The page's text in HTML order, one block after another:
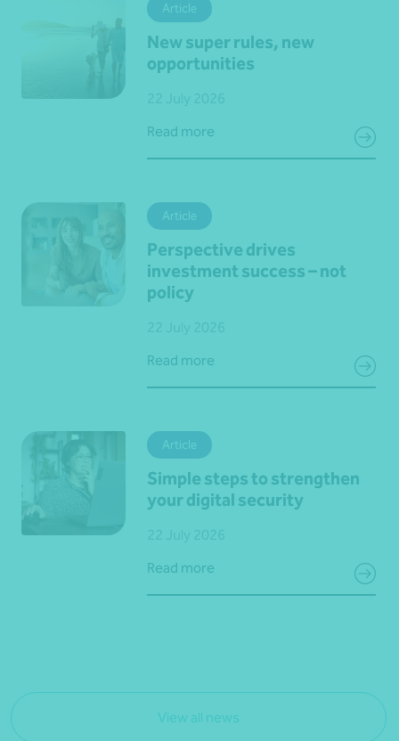
Article
New super rules, new
opportunities
Read more
Article
Perspective drives
investment success – not
policy
Read more
Article
Simple steps to strengthen
your digital security
Read more
View all news